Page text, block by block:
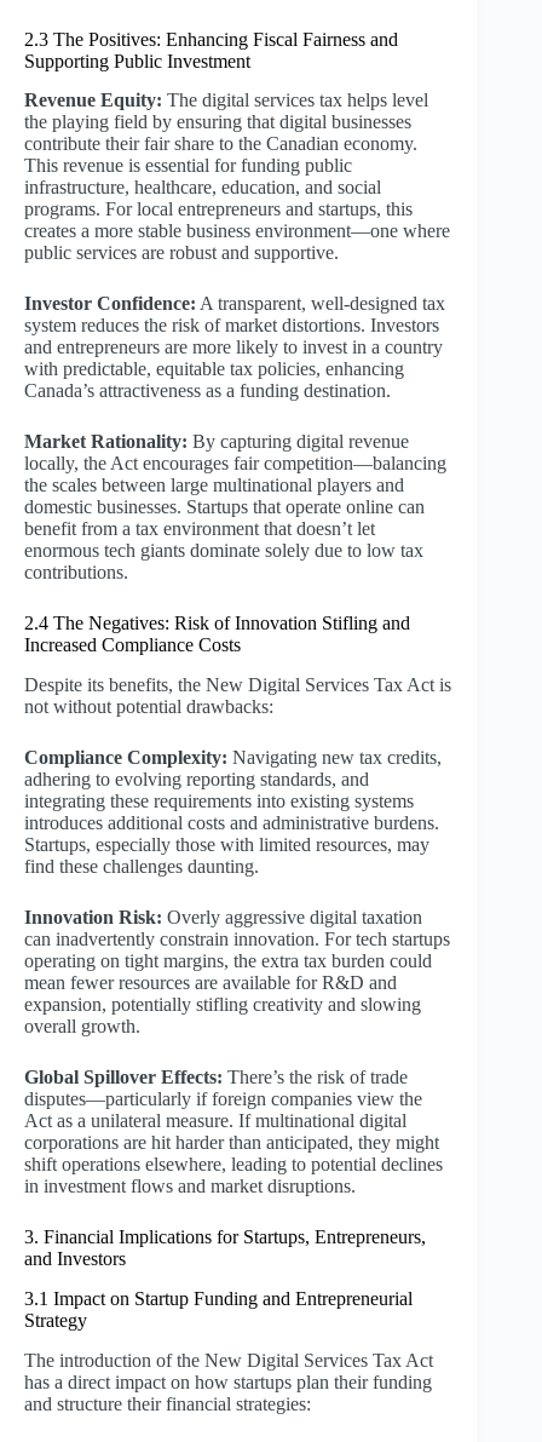
2.3 The Positives: Enhancing Fiscal Fairness and
Supporting Public Investment
Revenue Equity: The digital services tax helps level
the playing field by ensuring that digital businesses
contribute their fair share to the Canadian economy.
This revenue is essential for funding public
infrastructure, healthcare, education, and social
programs. For local entrepreneurs and startups, this
creates a more stable business environment—one where
public services are robust and supportive.
Investor Confidence: A transparent, well-designed tax
system reduces the risk of market distortions. Investors
and entrepreneurs are more likely to invest in a country
with predictable, equitable tax policies, enhancing
Canada’s attractiveness as a funding destination.
Market Rationality: By capturing digital revenue
locally, the Act encourages fair competition—balancing
the scales between large multinational players and
domestic businesses. Startups that operate online can
benefit from a tax environment that doesn’t let
enormous tech giants dominate solely due to low tax
contributions.
2.4 The Negatives: Risk of Innovation Stifling and
Increased Compliance Costs
Despite its benefits, the New Digital Services Tax Act is
not without potential drawbacks:
Compliance Complexity: Navigating new tax credits,
adhering to evolving reporting standards, and
integrating these requirements into existing systems
introduces additional costs and administrative burdens.
Startups, especially those with limited resources, may
find these challenges daunting.
Innovation Risk: Overly aggressive digital taxation
can inadvertently constrain innovation. For tech startups
operating on tight margins, the extra tax burden could
mean fewer resources are available for R&D and
expansion, potentially stifling creativity and slowing
overall growth.
Global Spillover Effects: There’s the risk of trade
disputes—particularly if foreign companies view the
Act as a unilateral measure. If multinational digital
corporations are hit harder than anticipated, they might
shift operations elsewhere, leading to potential declines
in investment flows and market disruptions.
3. Financial Implications for Startups, Entrepreneurs,
and Investors
3.1 Impact on Startup Funding and Entrepreneurial
Strategy
The introduction of the New Digital Services Tax Act
has a direct impact on how startups plan their funding
and structure their financial strategies: